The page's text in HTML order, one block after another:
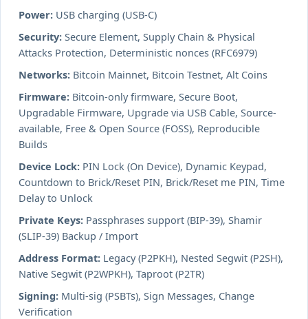
Power: USB charging (USB-C)
Security: Secure Element, Supply Chain & Physical
Attacks Protection, Deterministic nonces (RFC6979)
Networks: Bitcoin Mainnet, Bitcoin Testnet, Alt Coins
Firmware: Bitcoin-only firmware, Secure Boot,
Upgradable Firmware, Upgrade via USB Cable, Source-
available, Free & Open Source (FOSS), Reproducible
Builds
Device Lock: PIN Lock (On Device), Dynamic Keypad,
Countdown to Brick/Reset PIN, Brick/Reset me PIN, Time
Delay to Unlock
Private Keys: Passphrases support (BIP-39), Shamir
(SLIP-39) Backup / Import
Address Format: Legacy (P2PKH), Nested Segwit (P2SH),
Native Segwit (P2WPKH), Taproot (P2TR)
Signing: Multi-sig (PSBTs), Sign Messages, Change
Verification